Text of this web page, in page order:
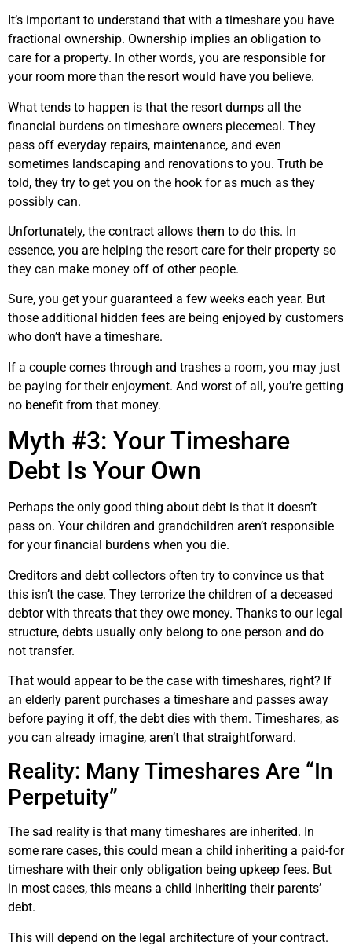
It’s important to understand that with a timeshare you have
fractional ownership. Ownership implies an obligation to
care for a property. In other words, you are responsible for
your room more than the resort would have you believe.
What tends to happen is that the resort dumps all the
financial burdens on timeshare owners piecemeal. They
pass off everyday repairs, maintenance, and even
sometimes landscaping and renovations to you. Truth be
told, they try to get you on the hook for as much as they
possibly can.
Unfortunately, the contract allows them to do this. In
essence, you are helping the resort care for their property so
they can make money off of other people.
Sure, you get your guaranteed a few weeks each year. But
those additional hidden fees are being enjoyed by customers
who don’t have a timeshare.
If a couple comes through and trashes a room, you may just
be paying for their enjoyment. And worst of all, you’re getting
no benefit from that money.
Myth #3: Your Timeshare
Debt Is Your Own
Perhaps the only good thing about debt is that it doesn’t
pass on. Your children and grandchildren aren’t responsible
for your financial burdens when you die.
Creditors and debt collectors often try to convince us that
this isn’t the case. They terrorize the children of a deceased
debtor with threats that they owe money. Thanks to our legal
structure, debts usually only belong to one person and do
not transfer.
That would appear to be the case with timeshares, right? If
an elderly parent purchases a timeshare and passes away
before paying it off, the debt dies with them. Timeshares, as
you can already imagine, aren’t that straightforward.
Reality: Many Timeshares Are “In
Perpetuity”
The sad reality is that many timeshares are inherited. In
some rare cases, this could mean a child inheriting a paid-for
timeshare with their only obligation being upkeep fees. But
in most cases, this means a child inheriting their parents’
debt.
This will depend on the legal architecture of your contract.